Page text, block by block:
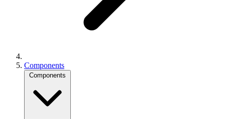
Components
Components